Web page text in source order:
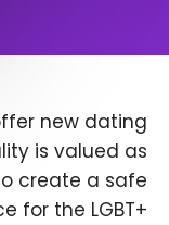
new dating
is valued as
create a safe
for the LGBT+